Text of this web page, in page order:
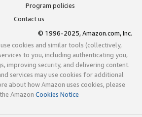
Program policies
Contact us
© 1996-2025, Amazon.com, Inc.
cookies and similar tools (collectively,
to you, including authenticating you,
improving security, and delivering content.
services may use cookies for additional
about how Amazon uses cookies, please
Amazon Cookies Notice